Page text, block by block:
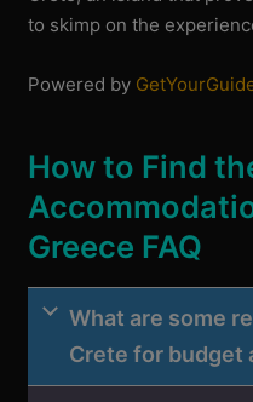
to skimp on the
Powered by
How to Find
Greece FAQ
What are some
Crete for budget